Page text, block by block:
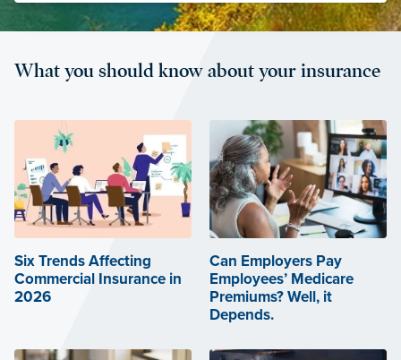
What you should know about your insurance
Six Trends Affecting
Commercial Insurance in
2026
Can Employers Pay
Employees’ Medicare
Premiums? Well, it
Depends.